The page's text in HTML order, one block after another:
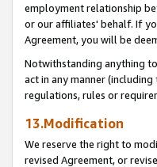
employment relationship
or our affiliates' behalf. If
Agreement, you will be
Notwithstanding anything
act in any manner
regulations, rules or
13.Modification
We reserve the right to
revised Agreement, or